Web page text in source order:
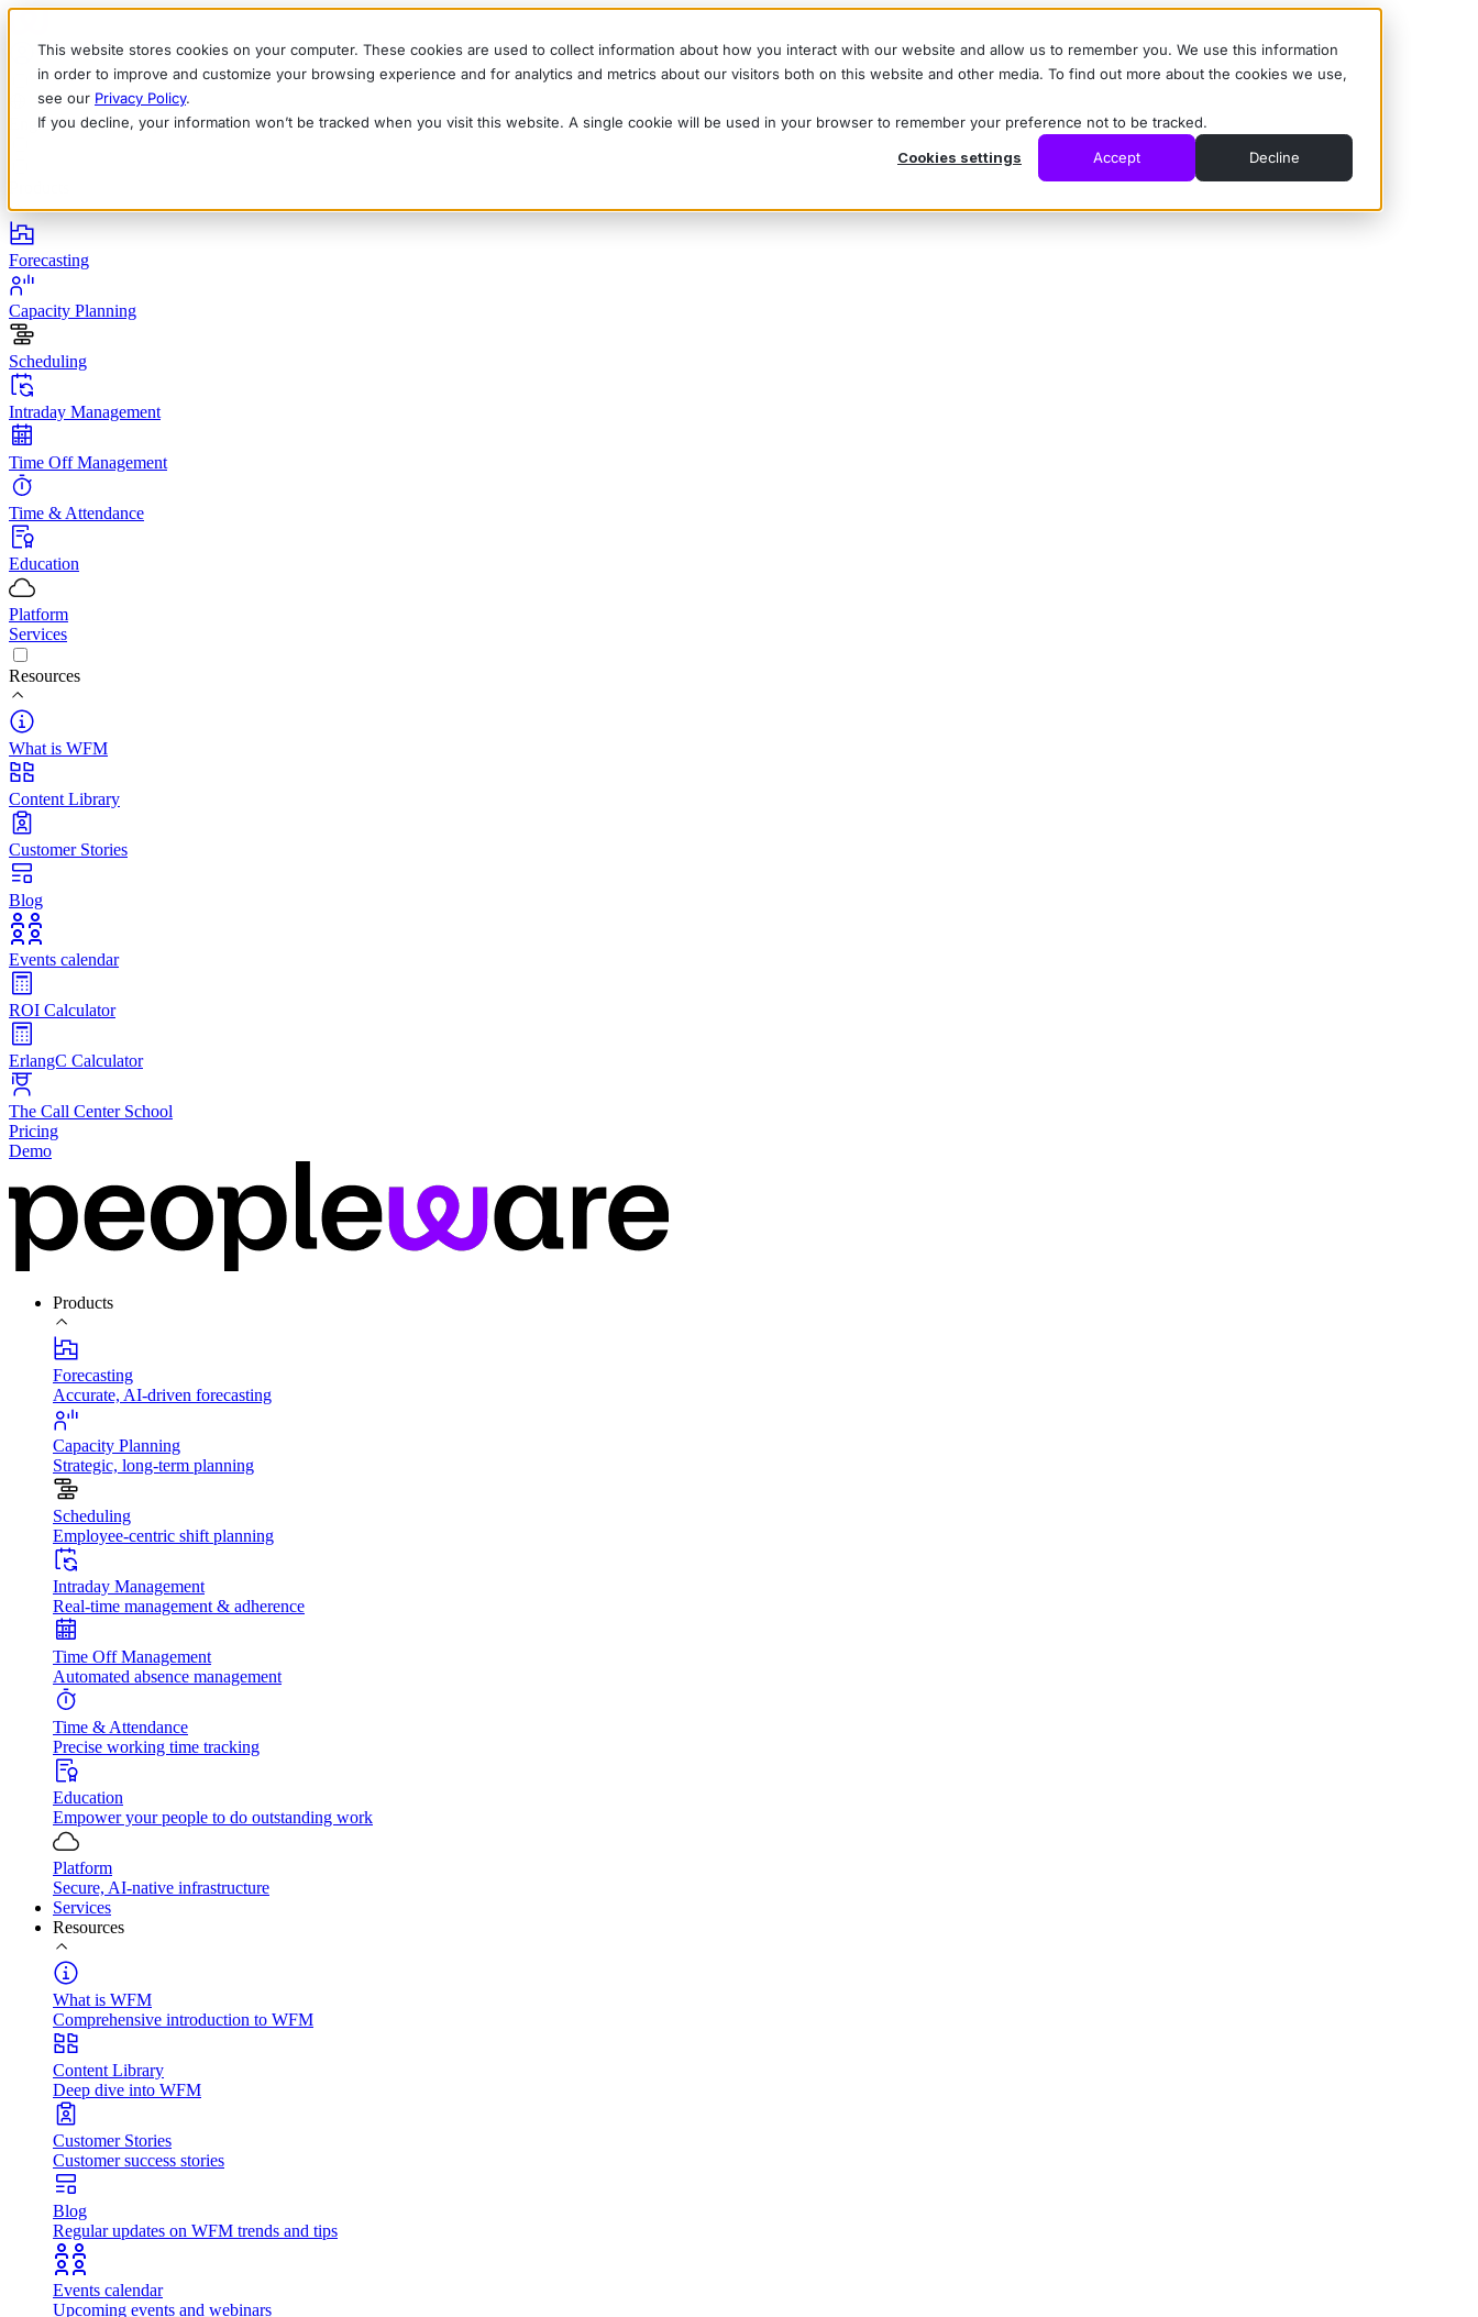
This website stores cookies on your computer. These cookies are used to collect information about how you interact with our website and allow us to remember you. We use this information
in order to improve and customize your browsing experience and for analytics and metrics about our visitors both on this website and other media. To find out more about the cookies we use,
see our Privacy Policy.
If you decline, your information won’t be tracked when you visit this website. A single cookie will be used in your browser to remember your preference not to be tracked.
Cookies settings Accept Decline
EnglishDeutschFrançaisEspañolItaliano
Forecasting
Capacity Planning
Scheduling
Intraday Management
Time Off Management
Time & Attendance
Education
Platform
Services
Resources
What is WFM
Content Library
Customer Stories
Blog
Events calendar
ROI Calculator
ErlangC Calculator
The Call Center School
Pricing
Demo
Products
Forecasting
Accurate, AI-driven forecasting
Capacity Planning
Strategic, long-term planning
Scheduling
Employee-centric shift planning
Intraday Management
Real-time management & adherence
Time Off Management
Automated absence management
Time & Attendance
Precise working time tracking
Education
Empower your people to do outstanding work
Platform
Secure, AI-native infrastructure
Services
Resources
What is WFM
Comprehensive introduction to WFM
Content Library
Deep dive into WFM
Customer Stories
Customer success stories
Blog
Regular updates on WFM trends and tips
Events calendar
Upcoming events and webinars